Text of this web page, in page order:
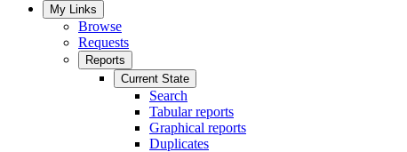
My Links
Browse
Requests
Reports
Current State
Search
Tabular reports
Graphical reports
Duplicates